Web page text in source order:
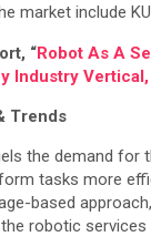
market include
“Robot As A
Industry
Trends
the demand
tasks more
based
robotic